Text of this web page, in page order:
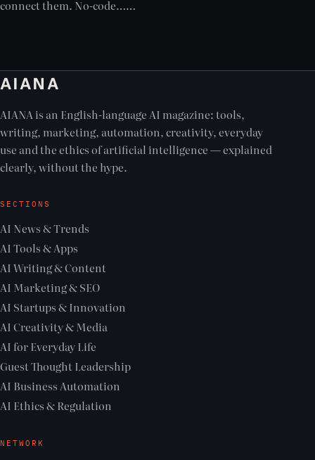
connect them. No-code……
AIANA
AIANA is an English-language AI magazine: tools,
writing, marketing, automation, creativity, everyday
use and the ethics of artificial intelligence — explained
clearly, without the hype.
SECTIONS
AI News & Trends
AI Tools & Apps
AI Writing & Content
AI Marketing & SEO
AI Startups & Innovation
AI Creativity & Media
AI for Everyday Life
Guest Thought Leadership
AI Business Automation
AI Ethics & Regulation
NETWORK